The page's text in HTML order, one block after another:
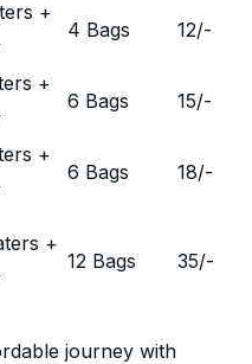
+
4 Bags 12/-
+
6 Bags 15/-
+
6 Bags 18/-
+
12 Bags 35/-
journey with